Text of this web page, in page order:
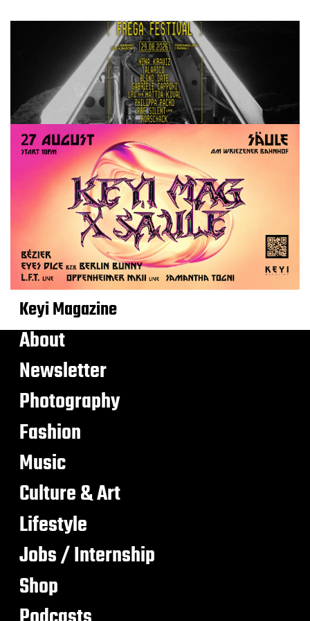
Keyi Magazine
About
Newsletter
Photography
Fashion
Music
Culture & Art
Lifestyle
Jobs / Internship
Shop